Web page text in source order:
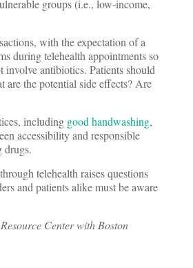
groups (i.e., low-income,
with the expectation of a
during telehealth appointments so
involve antibiotics. Patients should
the potential side effects? Are
including good handwashing,
accessibility and responsible
drugs.
telehealth raises questions
and patients alike must be aware
Center with Boston